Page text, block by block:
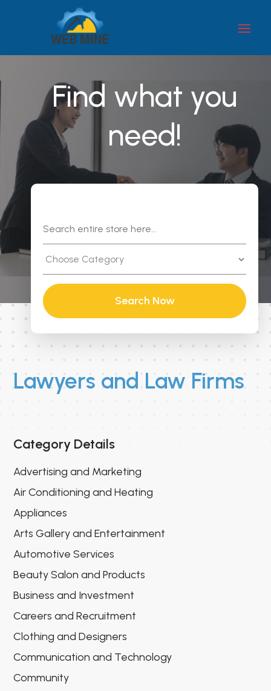
Find what you
need!
Search Now
Lawyers and Law Firms
Category Details
Advertising and Marketing
Air Conditioning and Heating
Appliances
Arts Gallery and Entertainment
Automotive Services
Beauty Salon and Products
Business and Investment
Careers and Recruitment
Clothing and Designers
Communication and Technology
Community